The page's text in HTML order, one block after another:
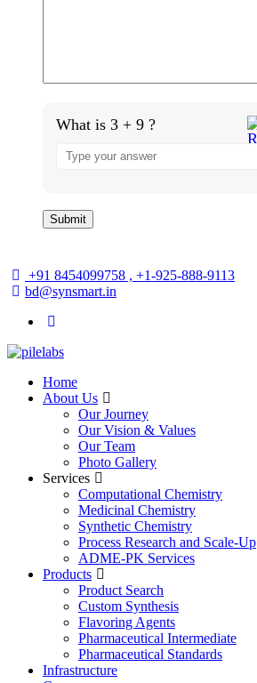
What is 3 + 9 ?
+91 8454099758 , +1-925-888-9113
bd@synsmart.in
Home
About Us
Our Journey
Our Vision & Values
Our Team
Photo Gallery
Services
Computational Chemistry
Medicinal Chemistry
Synthetic Chemistry
Process Research and Scale-Up
ADME-PK Services
Products
Product Search
Custom Synthesis
Flavoring Agents
Pharmaceutical Intermediate
Pharmaceutical Standards
Infrastructure